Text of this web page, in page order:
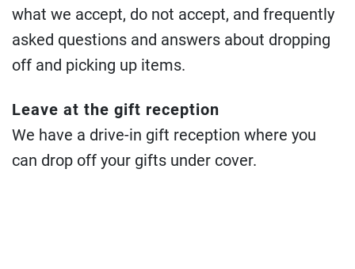
what we accept, do not accept, and frequently
asked questions and answers about dropping
off and picking up items.
Leave at the gift reception
We have a drive-in gift reception where you
can drop off your gifts under cover.